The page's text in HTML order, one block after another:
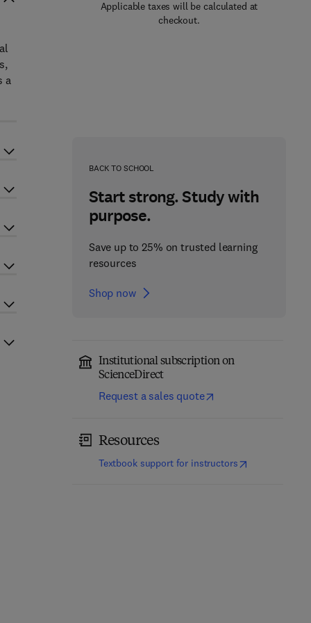
Applicable taxes will be calculated at
checkout.
BACK TO SCHOOL
Start strong. Study with
purpose.
Save up to 25% on trusted learning
resources
Shop now
Institutional subscription on
ScienceDirect
Request a sales quote
Resources
Textbook support for instructors(opens in new
a